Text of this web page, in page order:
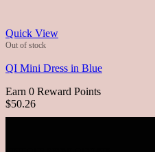
Quick View
Out of stock
QI Mini Dress in Blue
Earn 0 Reward Points
$50.26